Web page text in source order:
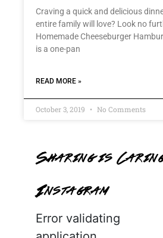
Craving a quick and delicious
entire family will love? Look no
Homemade Cheeseburger
is a one-pan
READ MORE »
October 3, 2019 No Comments
Sharing is
Instagram
Error validating